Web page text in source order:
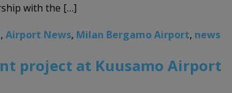
with the […]
, Airport News, Milan Bergamo Airport, news
project at Kuusamo Airport